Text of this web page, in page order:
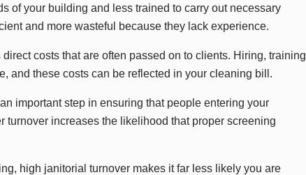
of your building and less trained to carry out necessary
and more wasteful because they lack experience.
direct costs that are often passed on to clients. Hiring, training
and these costs can be reflected in your cleaning bill.
important step in ensuring that people entering your
turnover increases the likelihood that proper screening
high janitorial turnover makes it far less likely you are